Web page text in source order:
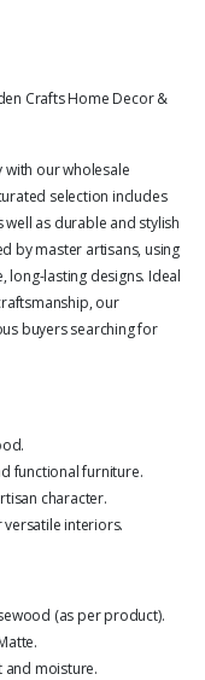
Crafts Home Decor &
with our wholesale
selection includes
well as durable and stylish
by master artisans, using
lasting designs. Ideal
our
buyers searching for
functional furniture.
character.
interiors.
(as per product).
and moisture.